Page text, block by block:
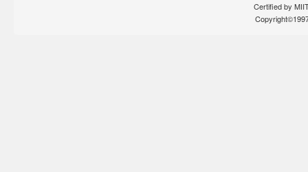
Certified by